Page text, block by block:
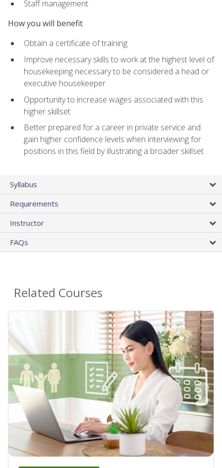
Staff management
How you will benefit
Obtain a certificate of training
Improve necessary skills to work at the highest level of
housekeeping necessary to be considered a head or
executive housekeeper
Opportunity to increase wages associated with this
higher skillset
Better prepared for a career in private service and
gain higher confidence levels when interviewing for
positions in this field by illustrating a broader skillset
Syllabus
Requirements
Instructor
FAQs
Related Courses